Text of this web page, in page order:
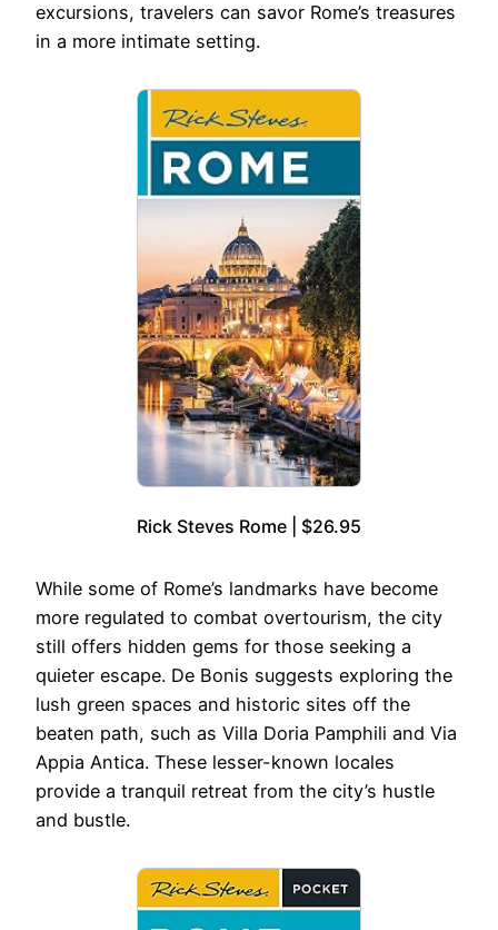
excursions, travelers can savor Rome’s treasures
in a more intimate setting.
Rick Steves Rome | $26.95
While some of Rome’s landmarks have become
more regulated to combat overtourism, the city
still offers hidden gems for those seeking a
quieter escape. De Bonis suggests exploring the
lush green spaces and historic sites off the
beaten path, such as Villa Doria Pamphili and Via
Appia Antica. These lesser-known locales
provide a tranquil retreat from the city’s hustle
and bustle.